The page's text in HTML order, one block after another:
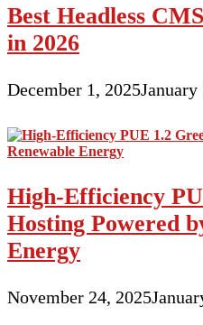
Best Headless
in 2026
December 1, 2025January
High-Efficiency
Hosting Powered
Energy
November 24, 2025